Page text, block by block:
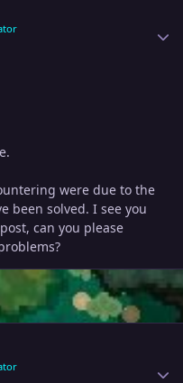
were due to the
been solved. I see you
can you please